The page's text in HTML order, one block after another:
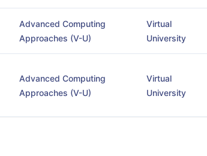
Advanced Computing
Approaches (V-U)
Virtual
University
Advanced Computing
Approaches (V-U)
Virtual
University